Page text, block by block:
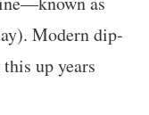
Modern dip-
up years